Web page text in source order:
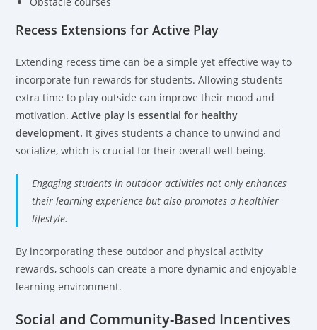
Recess Extensions for Active Play
Extending recess time can be a simple yet effective way to
incorporate fun rewards for students. Allowing students
extra time to play outside can improve their mood and
motivation.Active play is essential for healthy
development. It gives students a chance to unwind and
socialize, which is crucial for their overall well-being.
Engaging students in outdoor activities not only enhances
their learning experience but also promotes a healthier
lifestyle.
By incorporating these outdoor and physical activity
rewards, schools can create a more dynamic and enjoyable
learning environment.
Social and Community-Based Incentives